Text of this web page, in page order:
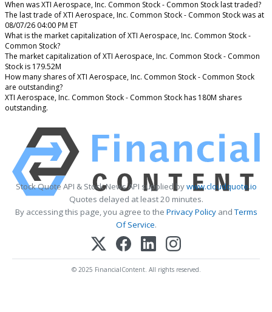
When was XTI Aerospace, Inc. Common Stock - Common Stock last traded?
The last trade of XTI Aerospace, Inc. Common Stock - Common Stock was at
08/07/26 04:00 PM ET
What is the market capitalization of XTI Aerospace, Inc. Common Stock -
Common Stock?
The market capitalization of XTI Aerospace, Inc. Common Stock - Common
Stock is 179.52M
How many shares of XTI Aerospace, Inc. Common Stock - Common Stock
are outstanding?
XTI Aerospace, Inc. Common Stock - Common Stock has 180M shares
outstanding.
Stock Quote API & Stock News API supplied bywww.cloudquote.io
Quotes delayed at least 20 minutes.
By accessing this page, you agree to the Privacy PolicyandTerms
Of Service.
© 2025 FinancialContent. All rights reserved.